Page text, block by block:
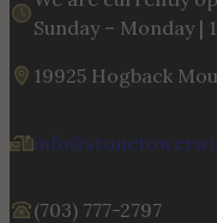
Sunday – Monday |
19925 Hogback
(703) 777-2797